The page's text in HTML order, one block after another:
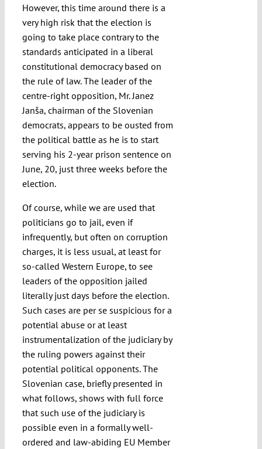
However, this time around there is a
very high risk that the election is
going to take place contrary to the
standards anticipated in a liberal
constitutional democracy based on
the rule of law. The leader of the
centre-right opposition, Mr. Janez
Janša, chairman of the Slovenian
democrats, appears to be ousted from
the political battle as he is to start
serving his 2-year prison sentence on
June, 20, just three weeks before the
election.
Of course, while we are used that
politicians go to jail, even if
infrequently, but often on corruption
charges, it is less usual, at least for
so-called Western Europe, to see
leaders of the opposition jailed
literally just days before the election.
Such cases are per se suspicious for a
potential abuse or at least
instrumentalization of the judiciary by
the ruling powers against their
potential political opponents. The
Slovenian case, briefly presented in
what follows, shows with full force
that such use of the judiciary is
possible even in a formally well-
ordered and law-abiding EU Member